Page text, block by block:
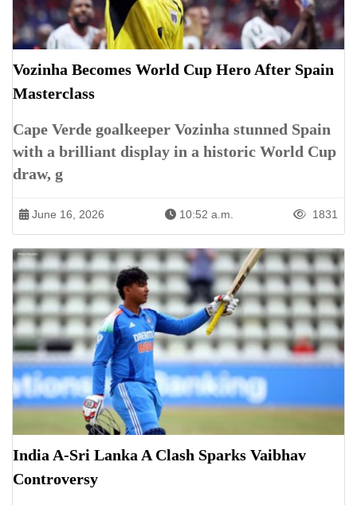
Vozinha Becomes World Cup Hero After Spain
Masterclass
Cape Verde goalkeeper Vozinha stunned Spain
with a brilliant display in a historic World Cup
draw, g
June 16, 2026 10:52 a.m. 1831
India A-Sri Lanka A Clash Sparks Vaibhav
Controversy